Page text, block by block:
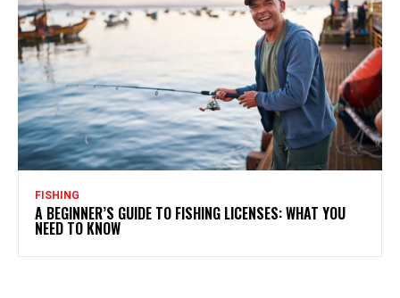
FISHING
A BEGINNER’S GUIDE TO FISHING LICENSES: WHAT YOU
NEED TO KNOW